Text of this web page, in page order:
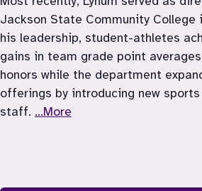
Jackson State Community College
his leadership, student-athletes
gains in team grade point
honors while the department
offerings by introducing new
staff. ...More